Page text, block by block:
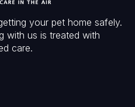
your pet home safely.
with us is treated with
care.